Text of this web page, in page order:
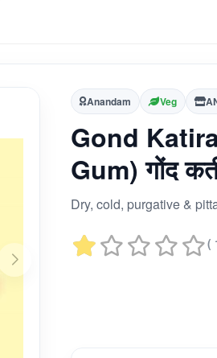
Anandam Veg
Gond
Gum) गोंद
Dry, cold, purgative &
(